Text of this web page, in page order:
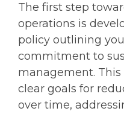
The first step
operations is
policy outlining
commitment to
management.
clear goals for
over time,